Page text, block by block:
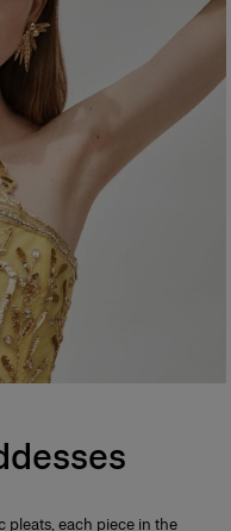
each piece in the